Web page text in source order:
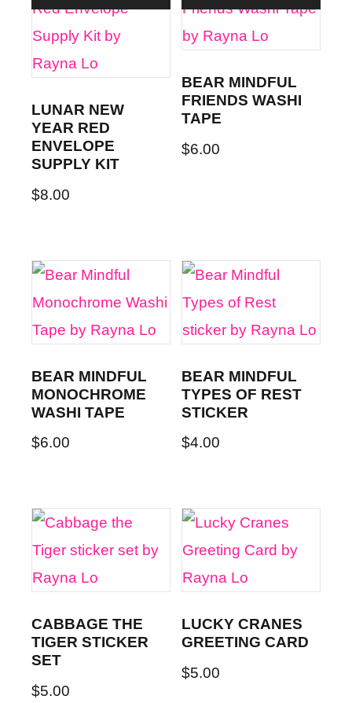
LUNAR NEW
YEAR RED
ENVELOPE
SUPPLY KIT
$8.00
BEAR MINDFUL
FRIENDS WASHI
TAPE
$6.00
BEAR MINDFUL
MONOCHROME
WASHI TAPE
$6.00
BEAR MINDFUL
TYPES OF REST
STICKER
$4.00
CABBAGE THE
TIGER STICKER
SET
$5.00
LUCKY CRANES
GREETING CARD
$5.00